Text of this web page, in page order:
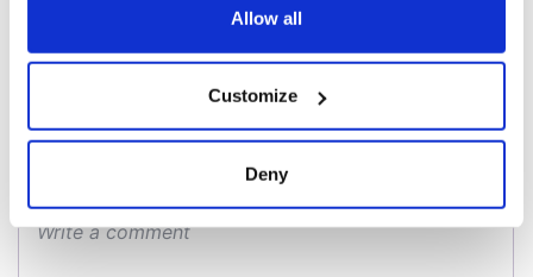
Collect information about your geographical
location which can be accurate to within several
Allow all
Customize
Deny
COMMENTS